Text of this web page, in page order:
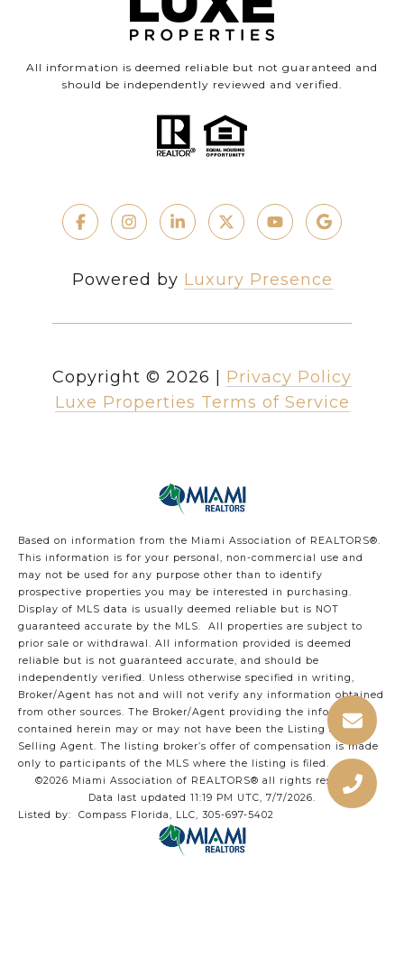
All information is deemed reliable but not guaranteed and
should be independently reviewed and verified.
Powered by Luxury Presence
Copyright © 2026
Privacy Policy
Luxe Properties Terms of Service
Based on information from the Miami Association of REALTORS®.
This information is for your personal, non-commercial use and
may not be used for any purpose other than to identify
prospective properties you may be interested in purchasing.
Display of MLS data is usually deemed reliable but is NOT
guaranteed accurate by the MLS. All properties are subject to
prior sale or withdrawal. All information provided is deemed
reliable but is not guaranteed accurate, and should be
independently verified. Unless otherwise specified in writing,
Broker/Agent has not and will not verify any information obtained
from other sources. The Broker/Agent providing the information
contained herein may or may not have been the Listing and/or
Selling Agent. The listing broker’s offer of compensation is made
only to participants of the MLS where the listing is filed.
©2026 Miami Association of REALTORS® all rights reserved.
Data last updated 11:19 PM UTC, 7/7/2026.
Listed by: Compass Florida, LLC, 305-697-5402